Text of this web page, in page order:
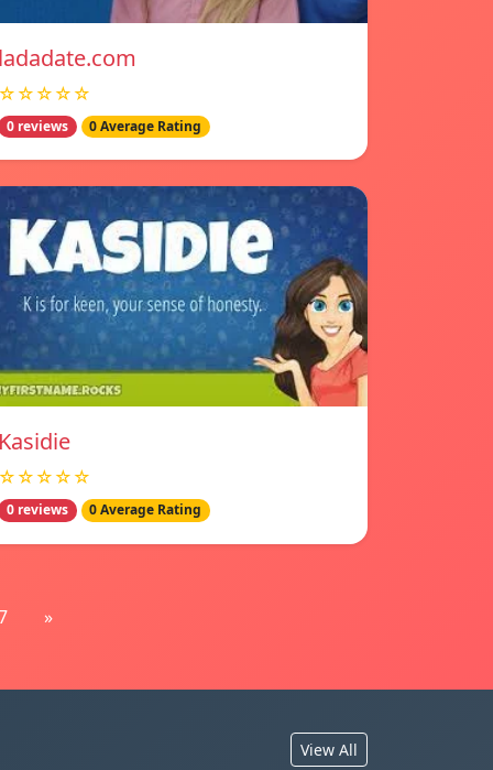
ladadate.com
☆☆☆☆☆
0 reviews 0 Average Rating
Kasidie
☆☆☆☆☆
0 reviews 0 Average Rating
»
View All